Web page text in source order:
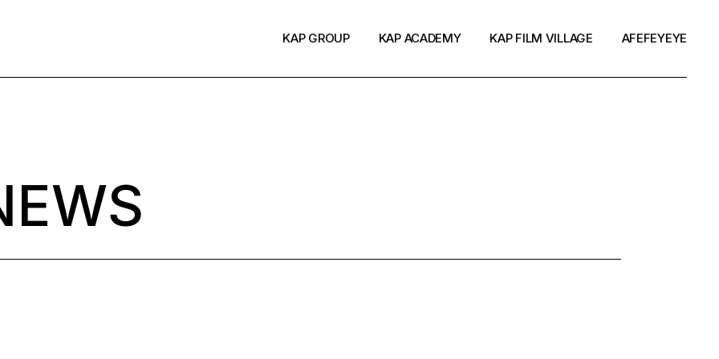
KAP GROUP KAP ACADEMY KAP FILM VILLAGE AFEFEYEYE